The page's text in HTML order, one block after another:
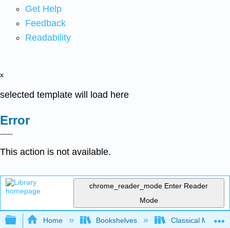
Get Help
Feedback
Readability
x
selected template will load here
Error
This action is not available.
chrome_reader_mode Enter Reader
Mode
Expand/collapse global hierarchy
Home Bookshelves Classical